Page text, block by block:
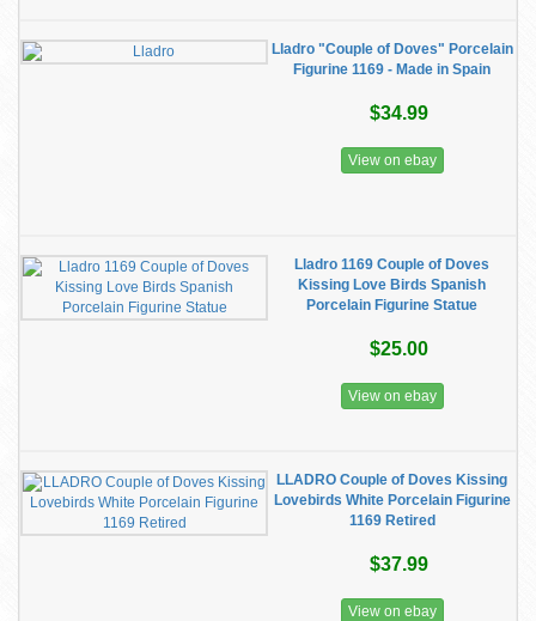
Lladro "Couple of Doves" Porcelain
Figurine 1169 - Made in Spain
$34.99
View on ebay
Lladro 1169 Couple of Doves
Kissing Love Birds Spanish
Porcelain Figurine Statue
$25.00
View on ebay
LLADRO Couple of Doves Kissing
Lovebirds White Porcelain Figurine
1169 Retired
$37.99
View on ebay